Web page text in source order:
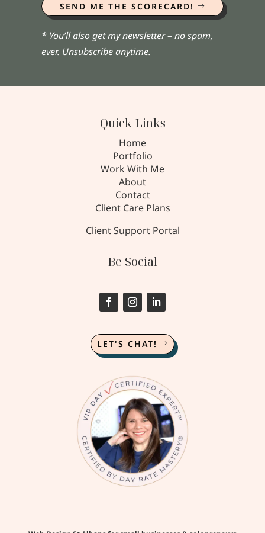
SEND ME THE SCORECARD!
* You’ll also get my newsletter – no spam,
ever. Unsubscribe anytime.
Quick Links
Home
Portfolio
Work With Me
About
Contact
Client Care Plans
Client Support Portal
Be Social
LET'S CHAT!